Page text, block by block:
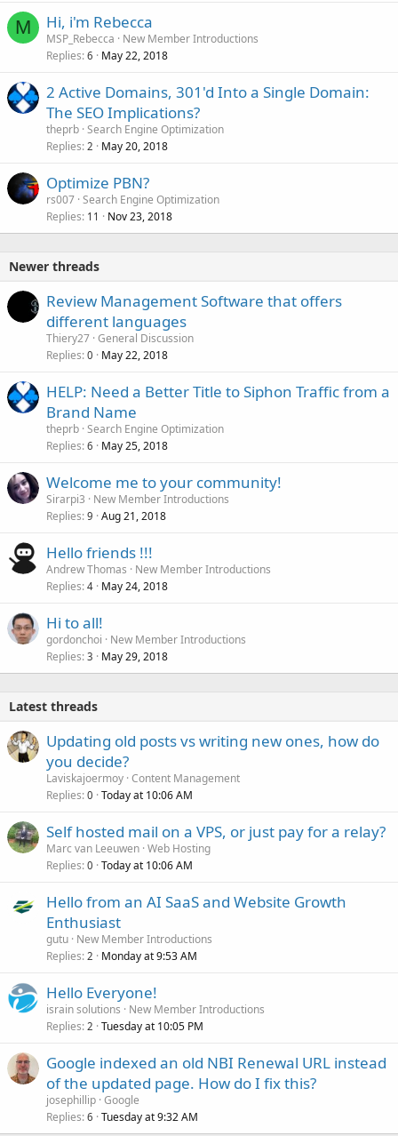
M Hi, i'm Rebecca
MSP_Rebecca
New Member Introductions
Replies 6 May 22, 2018
2 Active Domains, 301'd Into a Single Domain:
The SEO Implications?
theprb Search Engine Optimization
Replies 2 May 20, 2018
Optimize PBN?
rs007 Search Engine Optimization
Replies 11 Nov 23, 2018
Newer threads
Review Management Software that offers
different languages
Thiery27 General Discussion
Replies 0 May 22, 2018
HELP: Need a Better Title to Siphon Traffic from a
Brand Name
theprb Search Engine Optimization
Replies 6 May 25, 2018
Welcome me to your community!
Sirarpi3
New Member Introductions
Replies 9 Aug 21, 2018
Hello friends !!!
Andrew Thomas
New Member Introductions
Replies 4 May 24, 2018
Hi to all!
gordonchoi
New Member Introductions
Replies 3 May 29, 2018
Latest threads
Updating old posts vs writing new ones, how do
you decide?
Laviskajoermoy Content Management
Replies 0 Today at 10:06 AM
Self hosted mail on a VPS, or just pay for a relay?
Marc van Leeuwen Web Hosting
Replies 0 Today at 10:06 AM
Hello from an AI SaaS and Website Growth
Enthusiast
gutu New Member Introductions
Replies 2 Monday at 9:53 AM
Hello Everyone!
israin solutions
New Member Introductions
Replies 2 Tuesday at 10:05 PM
Google indexed an old NBI Renewal URL instead
of the updated page. How do I fix this?
josephillip Google
Replies 6 Tuesday at 9:32 AM